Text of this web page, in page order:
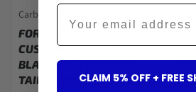
Carbon Accents
FORD TRANSIT
CUSTOM MK2: GLOSS
BLACK V1 STYLE REAR
TAIL GATE SPOILER 24+
Email
CLAIM 5% OFF + FREE